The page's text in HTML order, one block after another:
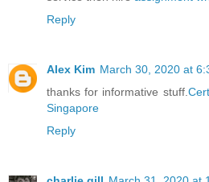
Reply
Alex Kim March 30, 2020 at
thanks for informative stuff.
Singapore
Reply